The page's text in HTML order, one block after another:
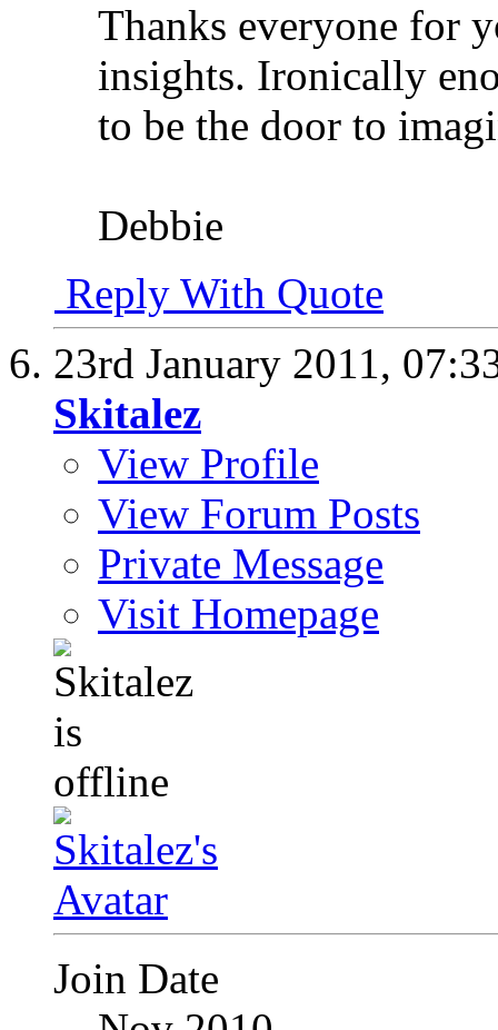
Thanks everyone for
insights. Ironically
to be the door to
Debbie
Reply With Quote
23rd January 2011,
Skitalez
View Profile
View Forum Posts
Private Message
Visit Homepage
Join Date